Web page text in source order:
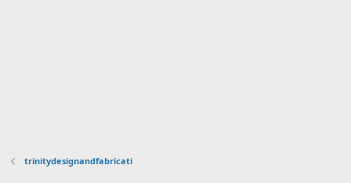
trinitydesignandfabricati